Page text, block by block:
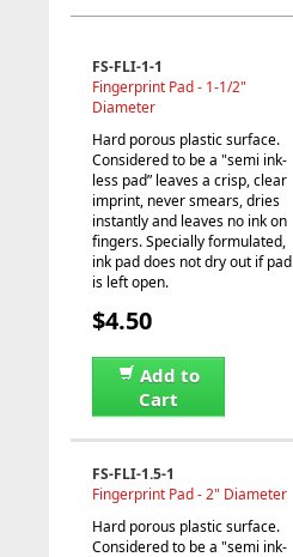
FS-FLI-1-1
Fingerprint Pad - 1-1/2"
Diameter
Hard porous plastic surface.
Considered to be a "semi ink-
less pad” leaves a crisp, clear
imprint, never smears, dries
instantly and leaves no ink on
fingers. Specially formulated,
ink pad does not dry out if pad
is left open.
$4.50
Add to
Cart
FS-FLI-1.5-1
Fingerprint Pad - 2" Diameter
Hard porous plastic surface.
Considered to be a "semi ink-